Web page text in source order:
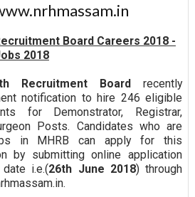
Board Careers 2018 -
2018
Recruitment Board
recently
notification to hire 246 eligible
for Demonstrator, Registrar,
Posts. Candidates who are
in MHRB can apply for this
by submitting online application
i.e.(26th June 2018) through